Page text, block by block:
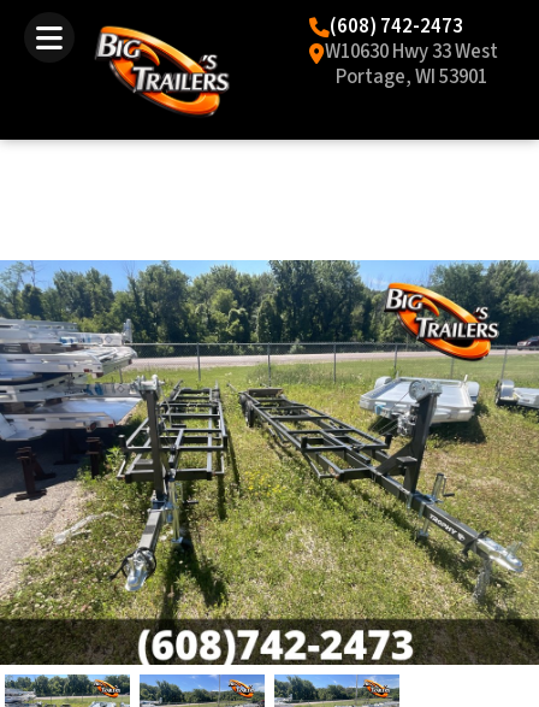
(608) 742-2473
W10630 Hwy 33 West
Portage, WI 53901